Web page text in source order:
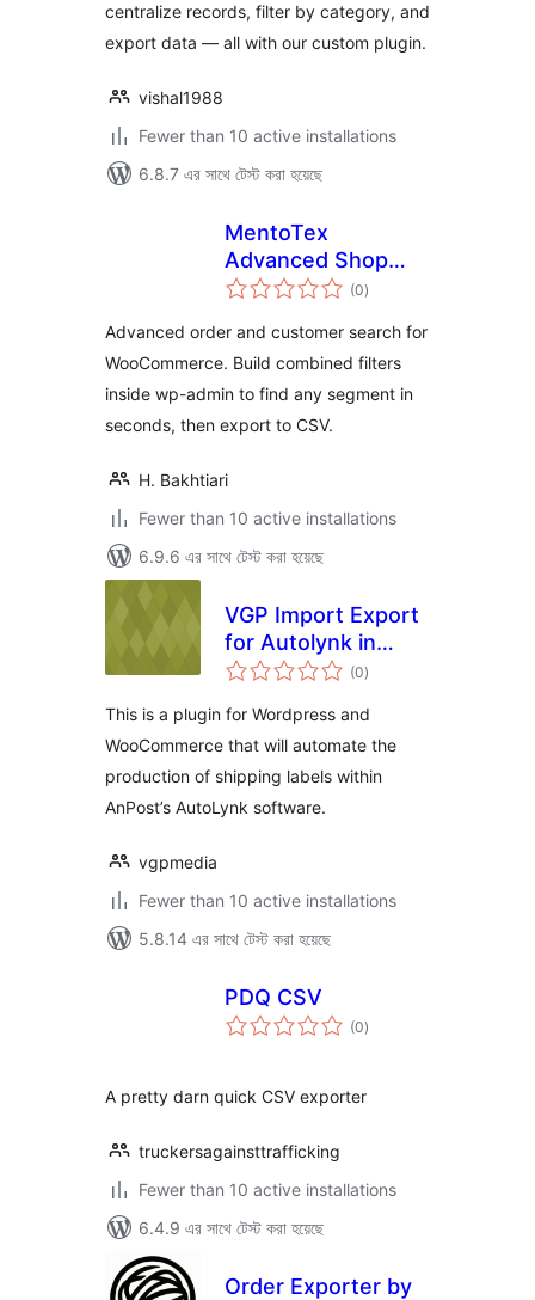
centralize records, filter by category, and
export data — all with our custom plugin.
vishal1988
Fewer than 10 active installations
6.8.7 এর সাথে টেস্ট করা হয়েছে
MentoTex
Advanced Shop
Search for
(0total
ratings
)
Advanced order and customer search for
WooCommerce. Build combined filters
inside wp-admin to find any segment in
seconds, then export to CSV.
H. Bakhtiari
Fewer than 10 active installations
6.9.6 এর সাথে টেস্ট করা হয়েছে
VGP Import Export
for Autolynk in
WooCommerce
(0total
ratings
)
This is a plugin for Wordpress and
WooCommerce that will automate the
production of shipping labels within
AnPost’s AutoLynk software.
vgpmedia
Fewer than 10 active installations
5.8.14 এর সাথে টেস্ট করা হয়েছে
PDQ CSV
(0total
ratings
)
A pretty darn quick CSV exporter
truckersagainsttrafficking
Fewer than 10 active installations
6.4.9 এর সাথে টেস্ট করা হয়েছে
Order Exporter by